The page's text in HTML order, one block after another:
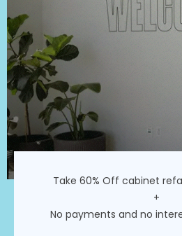
Take 60% Off cabinet
+
No payments and no